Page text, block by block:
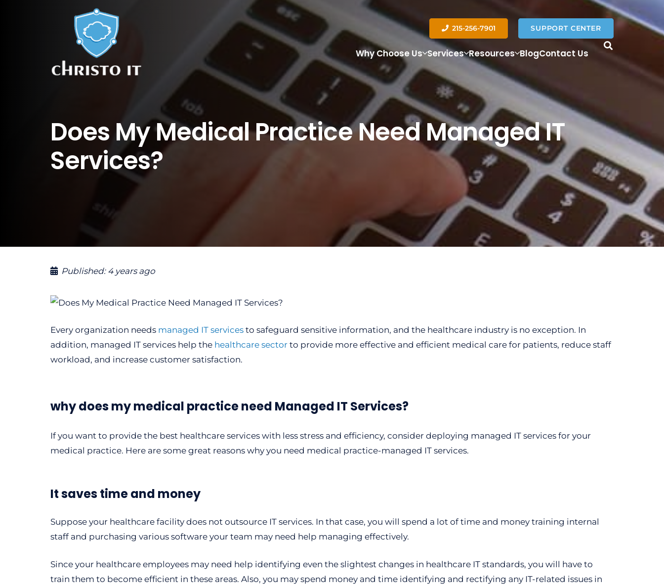
215-256-7901 SUPPORT CENTER
Why Choose Us Services Resources BlogContact Us
Does My Medical Practice Need Managed IT
Services?
Published: 4 years ago
Every organization needs managed IT services to safeguard sensitive information, and the healthcare industry is no exception. In
addition, managed IT services help the healthcare sector to provide more effective and efficient medical care for patients, reduce staff
workload, and increase customer satisfaction.
why does my medical practice need Managed IT Services?
If you want to provide the best healthcare services with less stress and efficiency, consider deploying managed IT services for your
medical practice. Here are some great reasons why you need medical practice-managed IT services.
It saves time and money
Suppose your healthcare facility does not outsource IT services. In that case, you will spend a lot of time and money training internal
staff and purchasing various software your team may need help managing effectively.
Since your healthcare employees may need help identifying even the slightest changes in healthcare IT standards, you will have to
train them to become efficient in these areas. Also, you may spend money and time identifying and rectifying any IT-related issues in